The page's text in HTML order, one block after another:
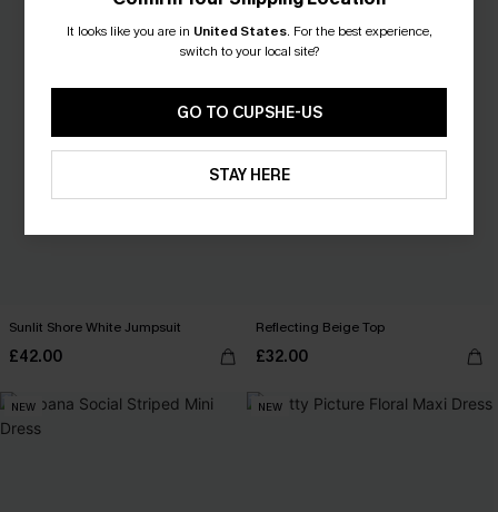
Sunlit Shore White Jumpsuit
£42.00
Reflecting Beige Top
£32.00
NEW NEW
It looks like you are in United States. For the best experience,
switch to your local site?
GO TO CUPSHE-US
STAY HERE